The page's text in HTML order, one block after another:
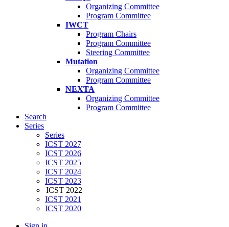
Organizing Committee
Program Committee
IWCT
Program Chairs
Program Committee
Steering Committee
Mutation
Organizing Committee
Program Committee
NEXTA
Organizing Committee
Program Committee
Search
Series
Series
ICST 2027
ICST 2026
ICST 2025
ICST 2024
ICST 2023
ICST 2022
ICST 2021
ICST 2020